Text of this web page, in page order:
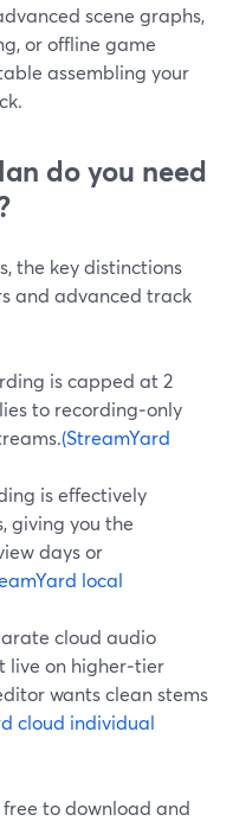
scene graphs,
or offline game
assembling your
do you need
the key distinctions
and advanced track
is capped at 2
to recording‑only
(StreamYard
is effectively
giving you the
days or
local
cloud audio
on higher‑tier
wants clean stems
cloud individual
free to download and